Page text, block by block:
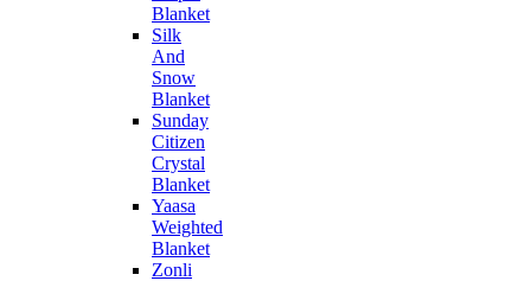
Blanket
Silk
And
Snow
Blanket
Sunday
Citizen
Crystal
Blanket
Yaasa
Weighted
Blanket
Zonli